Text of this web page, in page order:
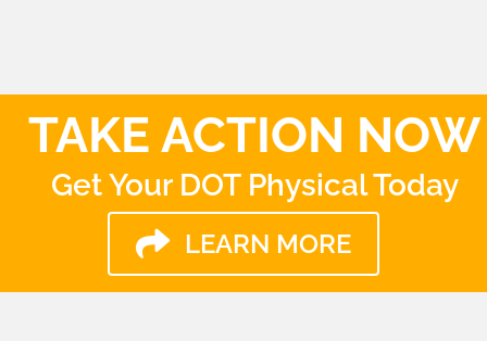
TAKE ACTION NOW
Get Your DOT Physical Today
LEARN MORE